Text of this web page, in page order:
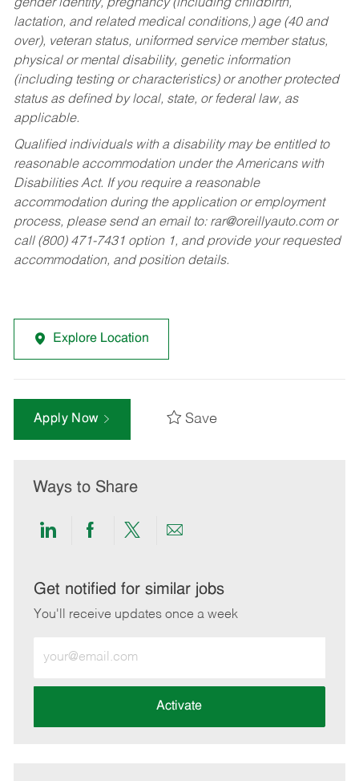
gender identity, pregnancy (including childbirth,
lactation, and related medical conditions,) age (40 and
over), veteran status, uniformed service member status,
physical or mental disability, genetic information
(including testing or characteristics) or another protected
status as defined by local, state, or federal law, as
applicable.
Qualified individuals with a disability may be entitled to
reasonable accommodation under the Americans with
Disabilities Act. If you require a reasonable
accommodation during the application or employment
process, please send an email to: rar@oreillyauto.comor
call (800) 471-7431 option 1, and provide your requested
accommodation, and position details.
Explore Location
Apply Now Save
Ways to Share
Share
LinkedIn
Share
Facebook
Share
twitter
Share
email
Get notified for similar jobs
You'll receive updates once a week
Email
address
Activate